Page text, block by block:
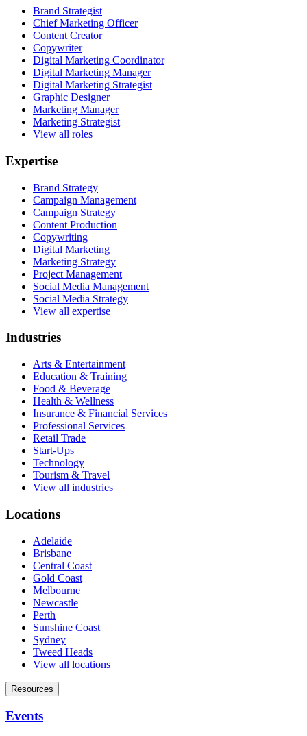
Brand Strategist
Chief Marketing Officer
Content Creator
Copywriter
Digital Marketing Coordinator
Digital Marketing Manager
Digital Marketing Strategist
Graphic Designer
Marketing Manager
Marketing Strategist
View all roles
Expertise
Brand Strategy
Campaign Management
Campaign Strategy
Content Production
Copywriting
Digital Marketing
Marketing Strategy
Project Management
Social Media Management
Social Media Strategy
View all expertise
Industries
Arts & Entertainment
Education & Training
Food & Beverage
Health & Wellness
Insurance & Financial Services
Professional Services
Retail Trade
Start-Ups
Technology
Tourism & Travel
View all industries
Locations
Adelaide
Brisbane
Central Coast
Gold Coast
Melbourne
Newcastle
Perth
Sunshine Coast
Sydney
Tweed Heads
View all locations
Resources
Events